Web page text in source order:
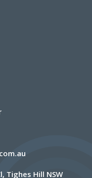
Tighes Hill NSW